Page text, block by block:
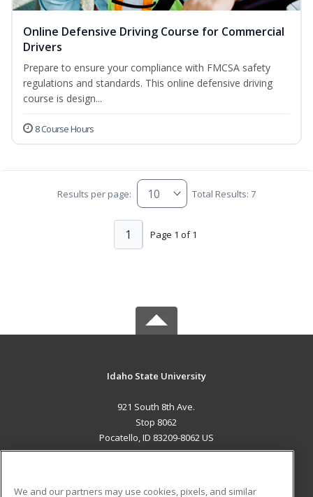
Online Defensive Driving Course for Commercial
Drivers
Prepare to ensure your compliance with FMCSA safety
regulations and standards. This online defensive driving
course is design...
8 Course Hours
Results per page: Total Results: 7
Page 1 of 1
1
Idaho State University
921 South 8th Ave.
Stop 8062
Pocatello, ID 83209-8062 US
We and our partners may use cookies, pixels, and similar